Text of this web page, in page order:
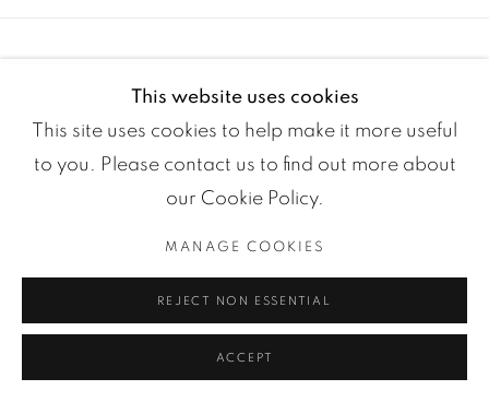
COPYRIGHT ©2024 LOFT ART GALLERY SITE BY ARTLOGIC
This website uses cookies
This site uses cookies to help make it more useful
to you. Please contact us to find out more about
our Cookie Policy.
MANAGE COOKIES
REJECT NON ESSENTIAL
ACCEPT